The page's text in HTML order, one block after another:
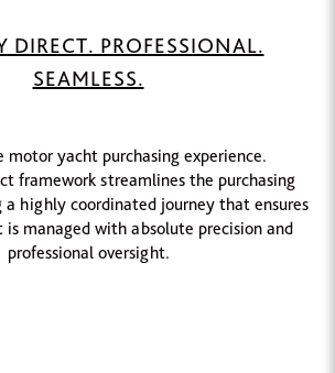
DIRECT. PROFESSIONAL.
SEAMLESS.
motor yacht purchasing experience.
framework streamlines the purchasing
a highly coordinated journey that ensures
managed with absolute precision and
professional oversight.